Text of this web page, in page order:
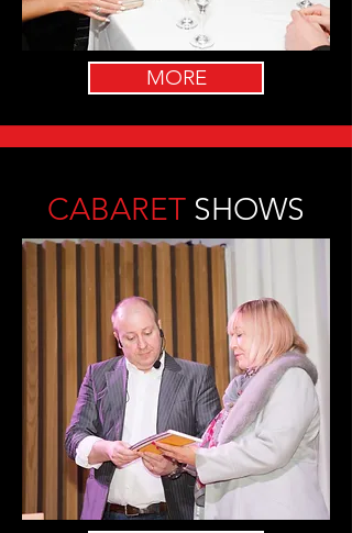
MORE
CABARET SHOWS